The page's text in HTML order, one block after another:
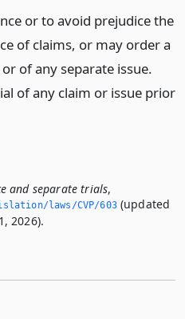
or to avoid prejudice the
of claims, or may order a
of any separate issue.
of any claim or issue prior
and separate trials,
laws/CVP/603(updated
2026).